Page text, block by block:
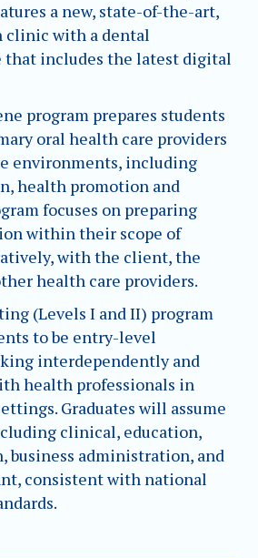
a new, state-of-the-art,
clinic with a dental
that includes the latest digital
program prepares students
oral health care providers
environments, including
health promotion and
focuses on preparing
within their scope of
with the client, the
health care providers.
(Levels I and II) program
to be entry-level
interdependently and
health professionals in
Graduates will assume
clinical, education,
business administration, and
consistent with national